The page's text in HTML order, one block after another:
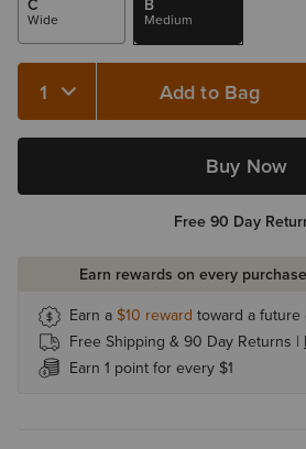
C
Wide
B
Medium
Quantity 1 Add to Bag
Buy Now
Free 90 Day
Earn rewards on every
Earn a$10 reward toward a future
Free Shipping & 90 Day Returns |
Earn 1 point for every $1